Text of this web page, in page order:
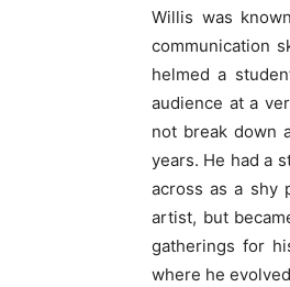
Willis was
communication
helmed a
audience at a
not break down
years. He had a
across as a shy
artist, but
gatherings for
where he